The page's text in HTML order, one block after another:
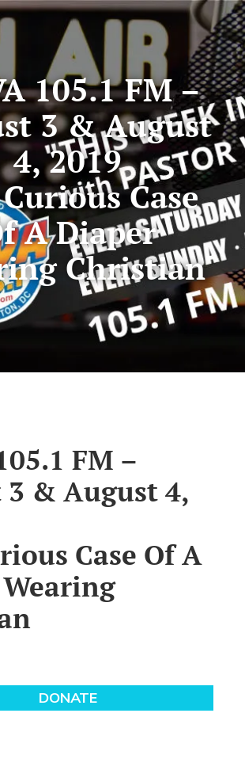
105.1 FM –
3 & August
4, 2019
Case
A Diaper
Christian
FM –
& August 4,
Case Of A